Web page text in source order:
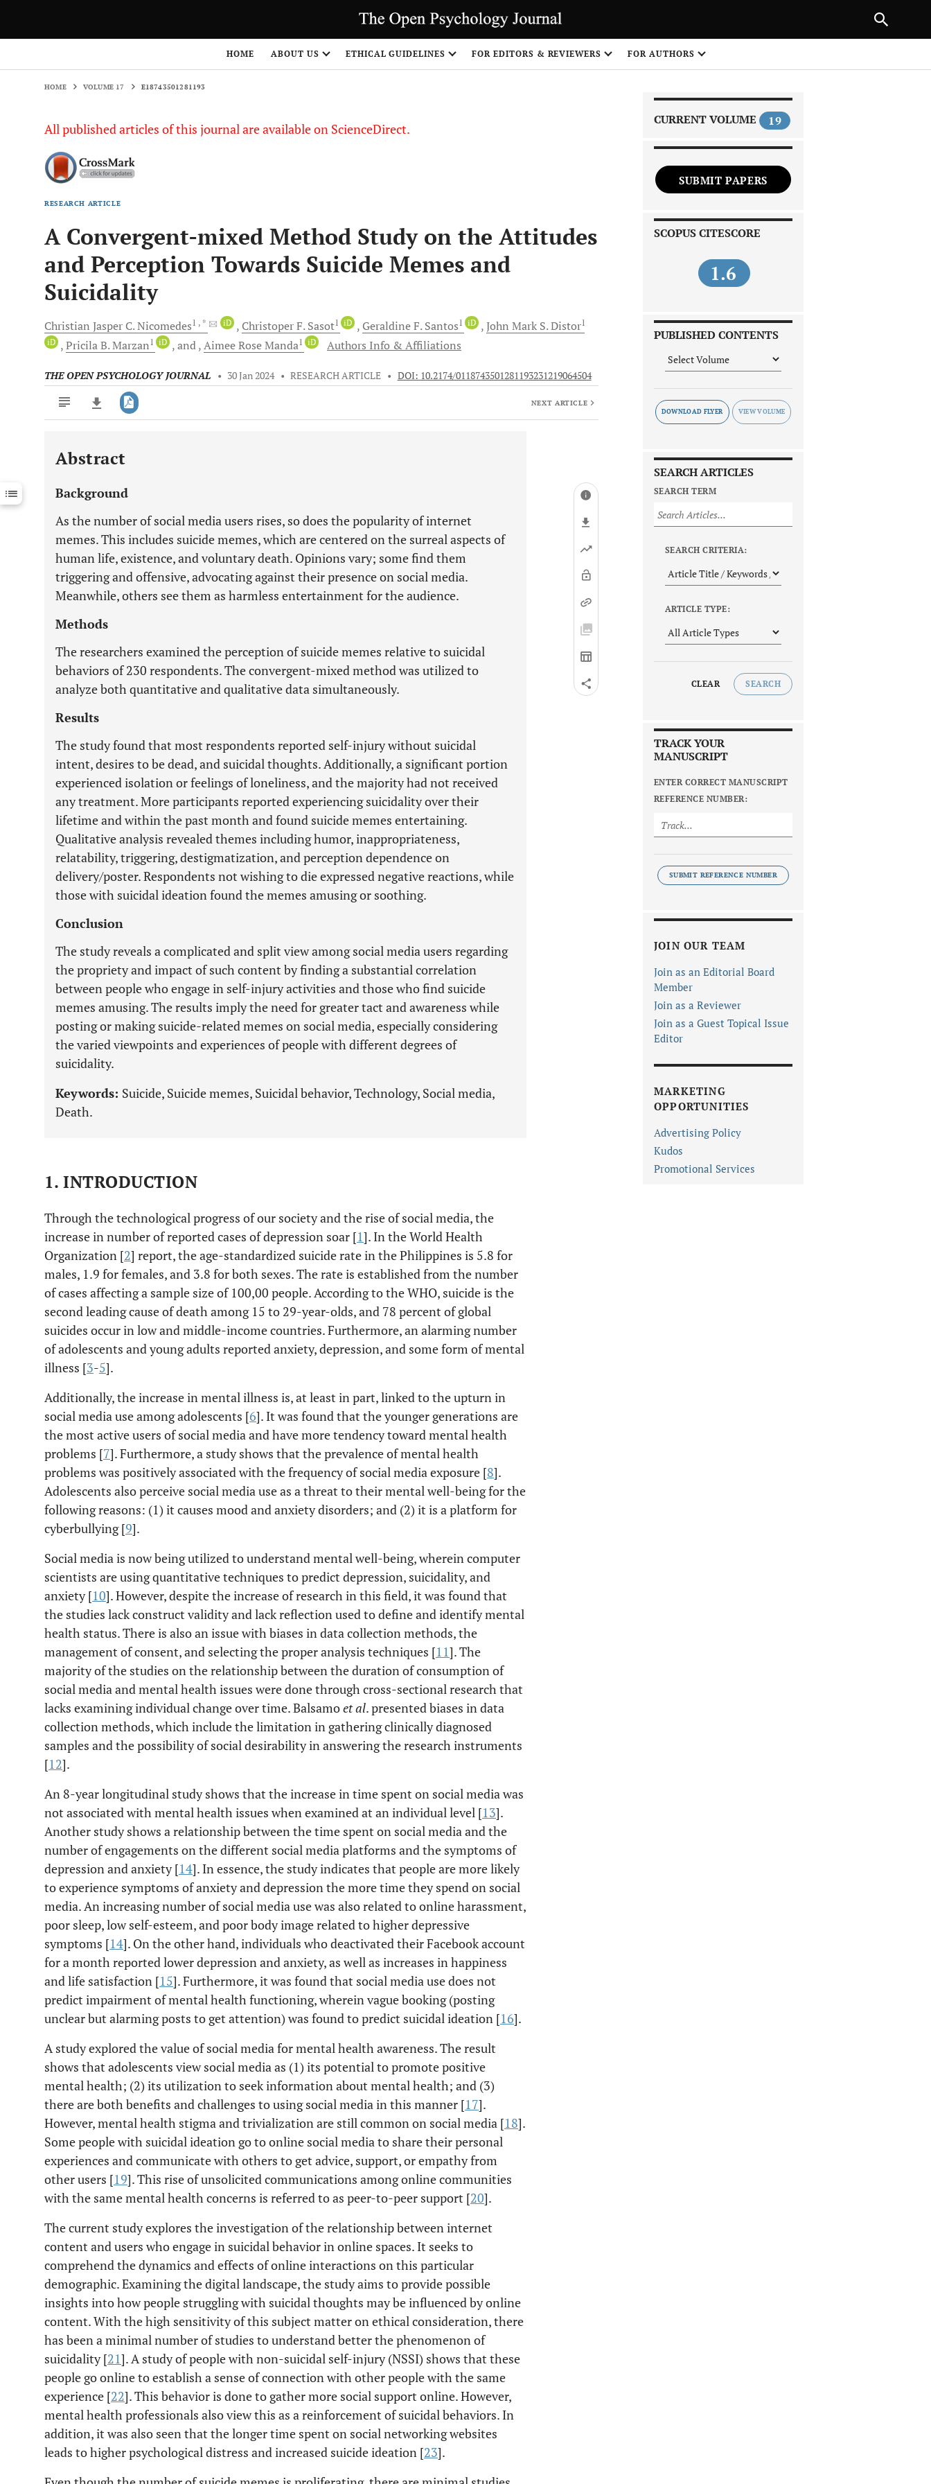
HOME ABOUT US ETHICAL GUIDELINES FOR EDITORS & REVIEWERS FOR AUTHORS
HOME VOLUME 17 E18743501281193
All published articles of this journal are available on ScienceDirect.
RESEARCH ARTICLE
A Convergent-mixed Method Study on the Attitudes
and Perception Towards Suicide Memes and
Suicidality
Christian Jasper C.Nicomedes1 , * iD Christoper F. Sasot1 iD Geraldine F. Santos1 iD John Mark S.Distor1
iD
Pricila B.Marzan1 iD and Aimee RoseManda1 iD Authors Info & Affiliations
THE OPEN PSYCHOLOGY JOURNAL • 30 Jan 2024 • RESEARCH ARTICLE • DOI: 10.2174/0118743501281193231219064504
Downloads 11,803
Last 12 Months 11,803
NEXT ARTICLE
Abstract
Background
As the number of social media users rises, so does the popularity of internet
memes. This includes suicide memes, which are centered on the surreal aspects of
human life, existence, and voluntary death. Opinions vary; some find them
triggering and offensive, advocating against their presence on social media.
Meanwhile, others see them as harmless entertainment for the audience.
Methods
The researchers examined the perception of suicide memes relative to suicidal
behaviors of 230 respondents. The convergent-mixed method was utilized to
analyze both quantitative and qualitative data simultaneously.
Results
The study found that most respondents reported self-injury without suicidal
intent, desires to be dead, and suicidal thoughts. Additionally, a significant portion
experienced isolation or feelings of loneliness, and the majority had not received
any treatment. More participants reported experiencing suicidality over their
lifetime and within the past month and found suicide memes entertaining.
Qualitative analysis revealed themes including humor, inappropriateness,
relatability, triggering, destigmatization, and perception dependence on
delivery/poster. Respondents not wishing to die expressed negative reactions, while
those with suicidal ideation found the memes amusing or soothing.
Conclusion
The study reveals a complicated and split view among social media users regarding
the propriety and impact of such content by finding a substantial correlation
between people who engage in self-injury activities and those who find suicide
memes amusing. The results imply the need for greater tact and awareness while
posting or making suicide-related memes on social media, especially considering
the varied viewpoints and experiences of people with different degrees of
suicidality.
Keywords: Suicide, Suicide memes, Suicidal behavior, Technology, Social media,
Death.
1. INTRODUCTION
Through the technological progress of our society and the rise of social media, the
increase in number of reported cases of depression soar [1]. In the World Health
Organization [2] report, the age-standardized suicide rate in the Philippines is 5.8 for
males, 1.9 for females, and 3.8 for both sexes. The rate is established from the number
of cases affecting a sample size of 100,00 people. According to the WHO, suicide is the
second leading cause of death among 15 to 29-year-olds, and 78 percent of global
suicides occur in low and middle-income countries. Furthermore, an alarming number
of adolescents and young adults reported anxiety, depression, and some form of mental
illness [3-5].
Additionally, the increase in mental illness is, at least in part, linked to the upturn in
social media use among adolescents [6]. It was found that the younger generations are
the most active users of social media and have more tendency toward mental health
problems [7]. Furthermore, a study shows that the prevalence of mental health
problems was positively associated with the frequency of social media exposure [8].
Adolescents also perceive social media use as a threat to their mental well-being for the
following reasons: (1) it causes mood and anxiety disorders; and (2) it is a platform for
cyberbullying [9].
Social media is now being utilized to understand mental well-being, wherein computer
scientists are using quantitative techniques to predict depression, suicidality, and
anxiety [10]. However, despite the increase of research in this field, it was found that
the studies lack construct validity and lack reflection used to define and identify mental
health status. There is also an issue with biases in data collection methods, the
management of consent, and selecting the proper analysis techniques [11]. The
majority of the studies on the relationship between the duration of consumption of
social media and mental health issues were done through cross-sectional research that
lacks examining individual change over time. Balsamoet al. presented biases in data
collection methods, which include the limitation in gathering clinically diagnosed
samples and the possibility of social desirability in answering the research instruments
[12].
An 8-year longitudinal study shows that the increase in time spent on social media was
not associated with mental health issues when examined at an individual level [13].
Another study shows a relationship between the time spent on social media and the
number of engagements on the different social media platforms and the symptoms of
depression and anxiety [14]. In essence, the study indicates that people are more likely
to experience symptoms of anxiety and depression the more time they spend on social
media. An increasing number of social media use was also related to online harassment,
poor sleep, low self-esteem, and poor body image related to higher depressive
symptoms [14]. On the other hand, individuals who deactivated their Facebook account
for a month reported lower depression and anxiety, as well as increases in happiness
and life satisfaction [15]. Furthermore, it was found that social media use does not
predict impairment of mental health functioning, wherein vague booking (posting
unclear but alarming posts to get attention) was found to predict suicidal ideation [16].
A study explored the value of social media for mental health awareness. The result
shows that adolescents view social media as (1) its potential to promote positive
mental health; (2) its utilization to seek information about mental health; and (3)
there are both benefits and challenges to using social media in this manner [17].
However, mental health stigma and trivialization are still common on social media [18].
Some people with suicidal ideation go to online social media to share their personal
experiences and communicate with others to get advice, support, or empathy from
other users [19]. This rise of unsolicited communications among online communities
with the same mental health concerns is referred to as peer-to-peer support [20].
The current study explores the investigation of the relationship between internet
content and users who engage in suicidal behavior in online spaces. It seeks to
comprehend the dynamics and effects of online interactions on this particular
demographic. Examining the digital landscape, the study aims to provide possible
insights into how people struggling with suicidal thoughts may be influenced by online
content. With the high sensitivity of this subject matter on ethical consideration, there
has been a minimal number of studies to understand better the phenomenon of
suicidality [21]. A study of people with non-suicidal self-injury (NSSI) shows that these
people go online to establish a sense of connection with other people with the same
experience [22]. This behavior is done to gather more social support online. However,
mental health professionals also view this as a reinforcement of suicidal behaviors. In
addition, it was also seen that the longer time spent on social networking websites
leads to higher psychological distress and increased suicide ideation [23].
CURRENT VOLUME 19
SUBMIT PAPERS
SCOPUS CITESCORE
1.6
PUBLISHED CONTENTS
DOWNLOAD FLYER
SEARCH ARTICLES
SEARCH TERM
SEARCH CRITERIA:
ARTICLE TYPE:
CLEAR SEARCH
TRACK YOUR
MANUSCRIPT
ENTER CORRECT MANUSCRIPT
REFERENCE NUMBER:
SUBMIT REFERENCE NUMBER
JOIN OUR TEAM
Join as an Editorial Board
Member
Join as a Reviewer
Join as a Guest Topical Issue
Editor
MARKETING
OPPORTUNITIES
Advertising Policy
Kudos
Promotional Services
NEXT ARTICLE
1